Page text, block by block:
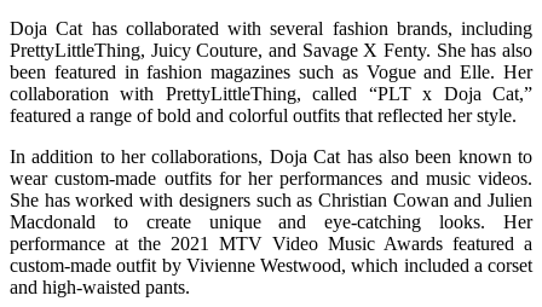
Doja Cat has collaborated with several fashion brands, including
PrettyLittleThing, Juicy Couture, and Savage X Fenty. She has also
been featured in fashion magazines such as Vogue and Elle. Her
collaboration with PrettyLittleThing, called “PLT x Doja Cat,”
featured a range of bold and colorful outfits that reflected her style.
In addition to her collaborations, Doja Cat has also been known to
wear custom-made outfits for her performances and music videos.
She has worked with designers such as Christian Cowan and Julien
Macdonald to create unique and eye-catching looks. Her
performance at the 2021 MTV Video Music Awards featured a
custom-made outfit by Vivienne Westwood, which included a corset
and high-waisted pants.